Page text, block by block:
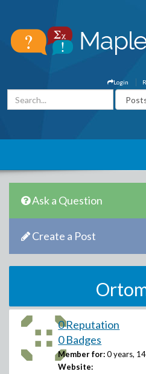
Login
Ask a Question
Create a Post
0 Reputation
0 Badges
Member for: 0 years,
Website: